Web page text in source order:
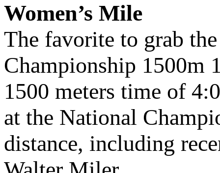
Women’s Mile
The favorite to grab
Championship 1500m
1500 meters time of
at the National
distance, including